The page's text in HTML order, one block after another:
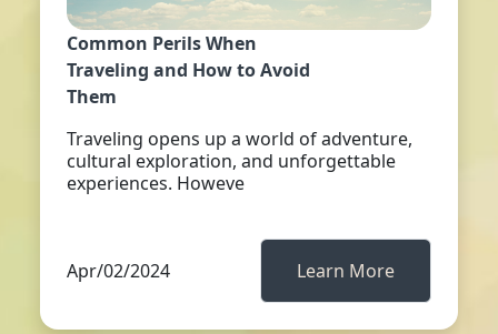
Common Perils When
Traveling and How to Avoid
Them
Traveling opens up a world of adventure,
cultural exploration, and unforgettable
experiences. Howeve
Apr/02/2024 Learn More